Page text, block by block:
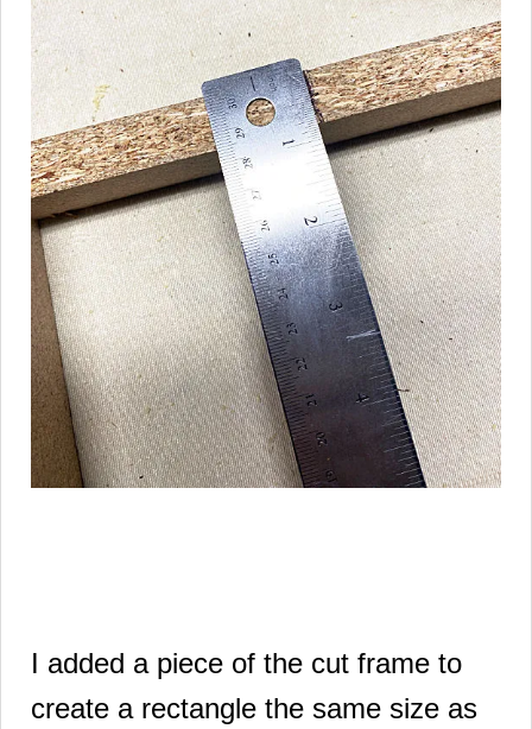
I added a piece of the cut frame to
create a rectangle the same size as